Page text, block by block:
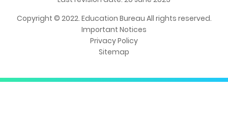
Copyright © 2022. Education Bureau All rights reserved.
Important Notices
Privacy Policy
Sitemap